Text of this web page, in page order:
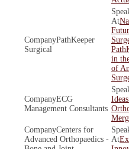
PathKeeper
Surgical
in
of
ECG
Management Consultants
Centers for
Advanced Orthopaedics -